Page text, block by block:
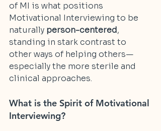
of MI is what positions
Motivational Interviewing to be
naturally person-centered,
standing in stark contrast to
other ways of helping others—
especially the more sterile and
clinical approaches.
What is the Spirit of Motivational
Interviewing?